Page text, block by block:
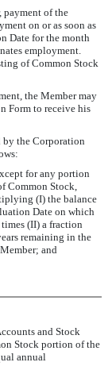
payment of the
on or as soon as
Date for the month
employment.
of Common Stock
the Member may
Form to receive his
by the Corporation
for any portion
Common Stock,
(I) the balance
Date on which
(II) a fraction
remaining in the
and
and Stock
Stock portion of the
annual